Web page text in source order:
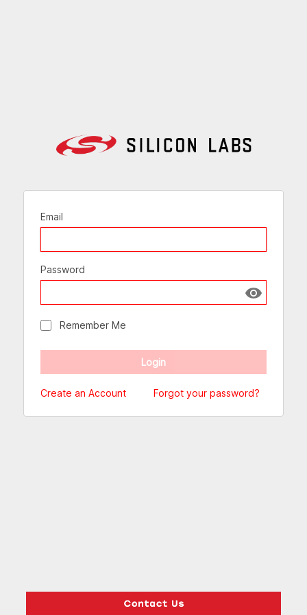
Email
Password
Show
Remember Me
Create an Account Forgot your password?